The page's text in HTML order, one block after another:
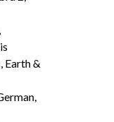
Earth &